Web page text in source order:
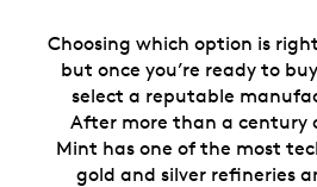
Choosing which option is
but once you’re ready to
select a reputable
After more than a century
Mint has one of the most
gold and silver refineries